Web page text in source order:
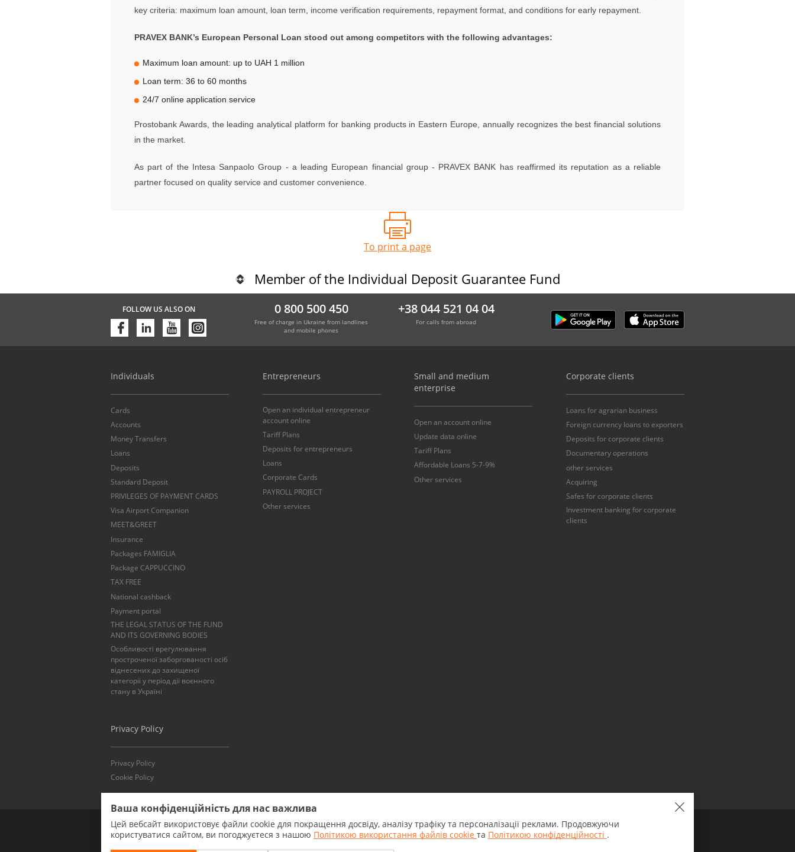
key criteria: maximum loan amount, loan term, income verification requirements, repayment format, and conditions for early repayment.
PRAVEX BANK’s European Personal Loan stood out among competitors with the following advantages:
Maximum loan amount: up to UAH 1 million
Loan term: 36 to 60 months
24/7 online application service
Prostobank Awards, the leading analytical platform for banking products in Eastern Europe, annually recognizes the best financial solutions
in the market.
As part of the Intesa Sanpaolo Group - a leading European financial group - PRAVEX BANK has reaffirmed its reputation as a reliable
partner focused on quality service and customer convenience.
To print a page
Member of the Individual Deposit Guarantee Fund
FOLLOW US ALSO ON 0 800 500 450
Free of charge in Ukraine from landlines
and mobile phones
+38 044 521 04 04
For calls from abroad
Individuals
Cards
Accounts
Money Transfers
Loans
Deposits
Standard Deposit
PRIVILEGES OF PAYMENT CARDS
Visa Airport Companion
MEET&GREET
Insurance
Packages FAMIGLIA
Package CAPPUCCINO
TAX FREE
National cashback
Payment portal
THE LEGAL STATUS OF THE FUND
AND ITS GOVERNING BODIES
Особливості врегулювання
простроченої заборгованості осіб
віднесених до захищеної
категорії у період дії воєнного
стану в Україні
Entrepreneurs
Open an individual entrepreneur
account online
Tariff Plans
Deposits for entrepreneurs
Loans
Corporate Cards
PAYROLL PROJECT
Other services
Small and medium
enterprise
Open an account online
Update data online
Tariff Plans
Affordable Loans 5-7-9%
Other services
Corporate clients
Loans for agrarian business
Foreign currency loans to exporters
Deposits for corporate clients
Documentary operations
other services
Acquiring
Safes for corporate clients
Investment banking for corporate
clients
Privacy Policy
Privacy Policy
Cookie Policy
2026 All rights reserved. NBU
license No.7 dated 18.04.2018.
The Bank was registered by NBU
Ваша конфіденційність для нас важлива
Цей вебсайт використовує файли cookie для покращення досвіду, аналізу трафіку та персоналізації реклами. Продовжуючи
користуватися сайтом, ви погоджуєтеся з нашою Політикою використання файлів cookie та Політикою конфіденційності .